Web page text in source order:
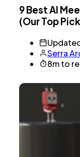
9 Best AI
(Our Top
Serra
8m to